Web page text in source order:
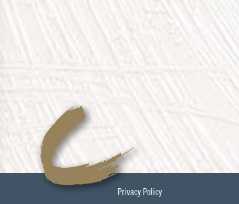
Privacy Policy